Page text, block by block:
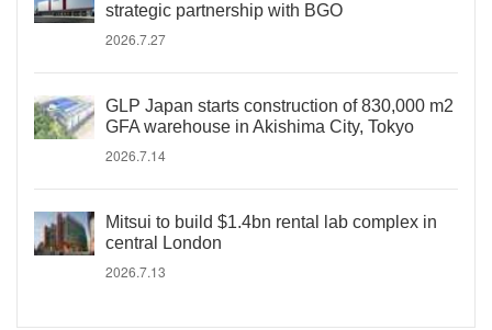
strategic partnership with BGO
2026.7.27
GLP Japan starts construction of 830,000 m2
GFA warehouse in Akishima City, Tokyo
2026.7.14
Mitsui to build $1.4bn rental lab complex in
central London
2026.7.13